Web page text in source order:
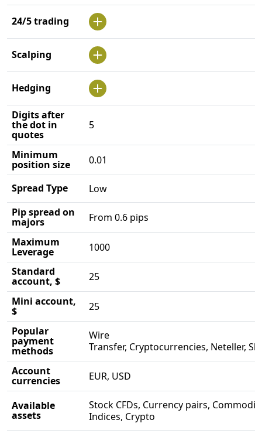
24/5 trading
Scalping
Hedging
Digits after
the dot in
quotes
5
Minimum
position size 0.01
Spread Type
Low
Pip spread on
majors
From 0.6 pips
Maximum
Leverage
1000
Standard
account, $
25
Mini account,
$
25
Popular
payment
methods
Wire
Transfer, Cryptocurrencies, Neteller,
Account
currencies EUR, USD
Available
assets
Stock CFDs, Currency pairs,
Indices, Crypto